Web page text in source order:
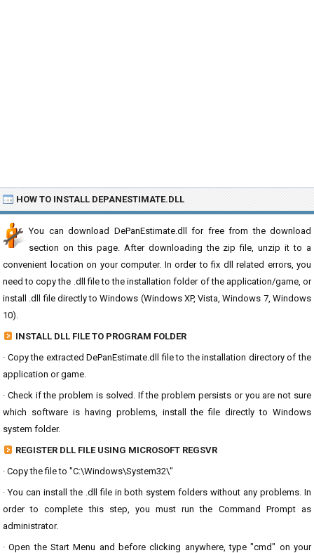
HOW TO INSTALL DEPANESTIMATE.DLL
You can download DePanEstimate.dll for free from the download
section on this page. After downloading the zip file, unzip it to a
convenient location on your computer. In order to fix dll related errors, you
need to copy the .dll file to the installation folder of the application/game, or
install .dll file directly to Windows (Windows XP, Vista, Windows 7, Windows
10).
INSTALL DLL FILE TO PROGRAM FOLDER
· Copy the extracted DePanEstimate.dll file to the installation directory of the
application or game.
· Check if the problem is solved. If the problem persists or you are not sure
which software is having problems, install the file directly to Windows
system folder.
REGISTER DLL FILE USING MICROSOFT REGSVR
· Copy the file to "C:\Windows\System32\"
· You can install the .dll file in both system folders without any problems. In
order to complete this step, you must run the Command Prompt as
administrator.
· Open the Start Menu and before clicking anywhere, type "cmd" on your